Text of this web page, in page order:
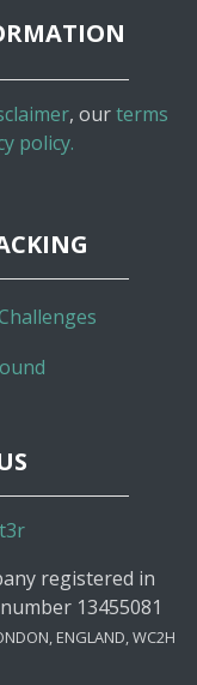
, ourterms
policy.
registered in
13455081
ENGLAND, WC2H